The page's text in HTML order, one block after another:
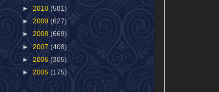
► 2010 (581)
► 2009 (627)
► 2008 (669)
► 2007 (408)
► 2006 (305)
► 2005 (175)